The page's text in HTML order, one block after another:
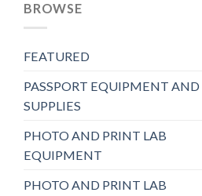
BROWSE
FEATURED
PASSPORT EQUIPMENT AND
SUPPLIES
PHOTO AND PRINT LAB
EQUIPMENT
PHOTO AND PRINT LAB